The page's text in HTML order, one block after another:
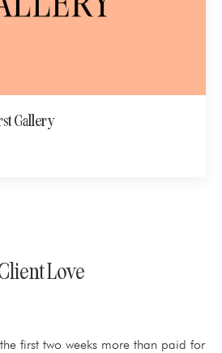
Gallery
Love
first two weeks more than paid for